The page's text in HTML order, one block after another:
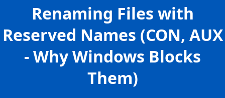
Renaming Files with
Reserved Names (CON, AUX
- Why Windows Blocks
Them)